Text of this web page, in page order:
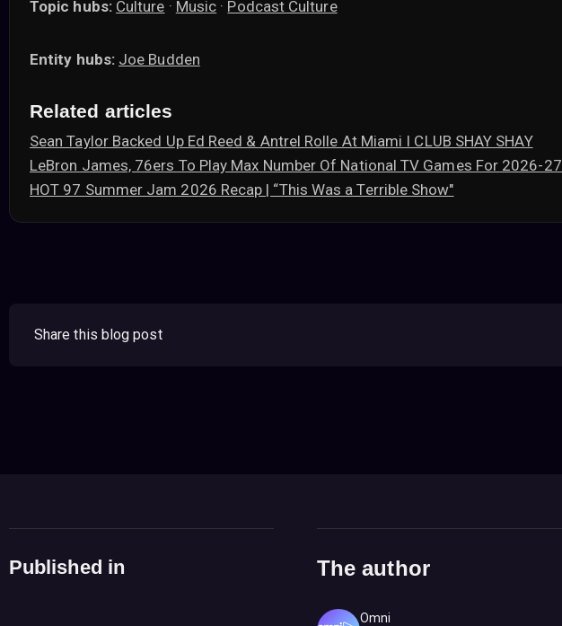
Topic hubs: Culture · Music · Podcast Culture
Entity hubs: Joe Budden
Related articles
Sean Taylor Backed Up Ed Reed & Antrel Rolle At Miami I CLUB SHAY SHAY
LeBron James, 76ers To Play Max Number Of National TV Games For 2026-
HOT 97 Summer Jam 2026 Recap | “This Was a Terrible Show"
Share this blog post
Published in The author
Omni